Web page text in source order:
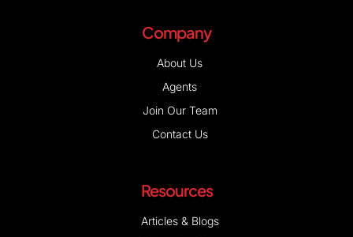
Company
About Us
Agents
Join Our Team
Contact Us
Resources
Articles & Blogs